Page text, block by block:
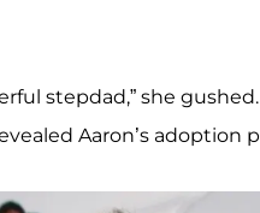
stepdad,” she
Aaron’s adoption